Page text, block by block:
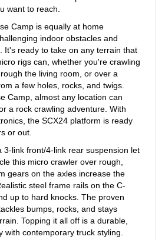
Camp is equally at home
indoor obstacles and
It's ready to take on any terrain that
rigs can, whether you're crawling
the living room, or over a
a few holes, rocks, and twigs.
Camp, almost any location can
a rock crawling adventure. With
the SCX24 platform is ready
or out.
link front/4-link rear suspension let
this micro crawler over rough,
gears on the axles increase the
steel frame rails on the C-
up to hard knocks. The proven
bumps, rocks, and stays
Topping it all off is a durable,
with contemporary truck styling.
micro platforms of all time,